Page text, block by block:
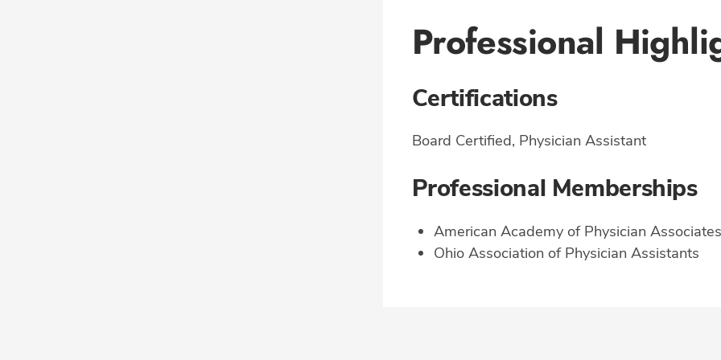
Professional
Certifications
Board Certified, Physician Assistant
Professional Memberships
American Academy of Physician Associates
Ohio Association of Physician Assistants